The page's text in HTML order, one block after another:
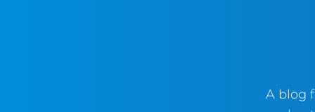
A blog